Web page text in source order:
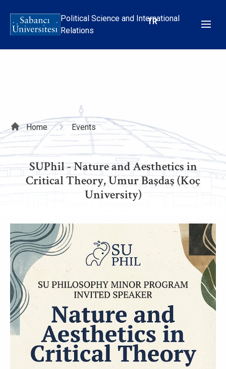
main
Political Science and International
Relations
TR
Breadcrumb
Home Events
SUPhil - Nature and Aesthetics in
Critical Theory, Umur Başdaş (Koç
University)